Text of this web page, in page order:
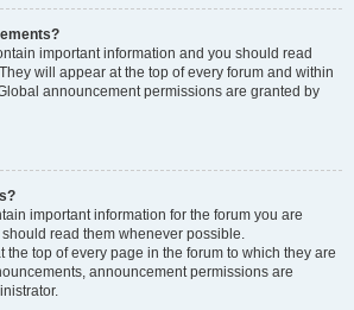
important information and you should read
will appear at the top of every forum and within
announcement permissions are granted by
important information for the forum you are
read them whenever possible.
the top of every page in the forum to which they are
announcement permissions are